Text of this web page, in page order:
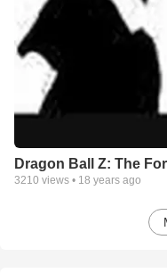
Dragon Ball Z: The
3210 views • 18 years ago